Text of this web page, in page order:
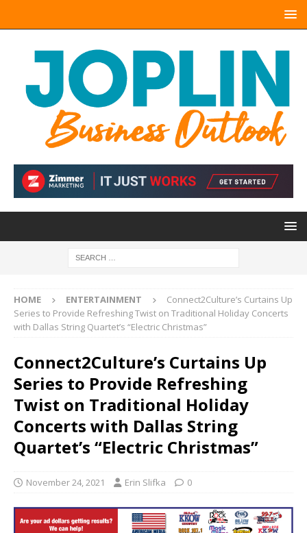
HOME ENTERTAINMENT
Connect2Culture’s Curtains Up
Series to Provide Refreshing Twist on Traditional Holiday Concerts
with Dallas String Quartet’s “Electric Christmas”
Connect2Culture’s Curtains Up
Series to Provide Refreshing
Twist on Traditional Holiday
Concerts with Dallas String
Quartet’s “Electric Christmas”
November 24, 2021 Erin Slifka 0